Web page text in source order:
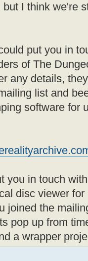
but I think we're
put you in
of The
any details,
list and
software for
you in touch
disc viewer
joined the
pop up from
a wrapper